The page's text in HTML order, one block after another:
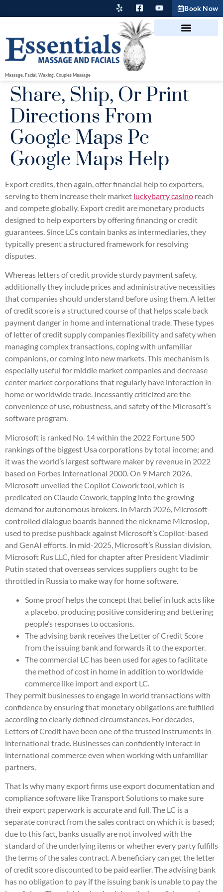
Book Now
Massage, Facial, Waxing, Couples Massage
Share, Ship, Or Print
Directions From
Google Maps Pc
Google Maps Help
Export credits, then again, offer financial help to exporters,
serving to them increase their market luckybarry casino reach
and compete globally. Export credit are monetary products
designed to help exporters by offering financing or credit
guarantees. Since LCs contain banks as intermediaries, they
typically present a structured framework for resolving
disputes.
Whereas letters of credit provide sturdy payment safety,
additionally they include prices and administrative necessities
that companies should understand before using them. A letter
of credit score is a structured course of that helps scale back
payment danger in home and international trade. These types
of letter of credit supply companies flexibility and safety when
managing complex transactions, coping with unfamiliar
companions, or coming into new markets. This mechanism is
especially useful for middle market companies and decrease
center market corporations that regularly have interaction in
home or worldwide trade. Incessantly criticized are the
convenience of use, robustness, and safety of the Microsoft’s
software program.
Microsoft is ranked No. 14 within the 2022 Fortune 500
rankings of the biggest Usa corporations by total income; and
it was the world’s largest software maker by revenue in 2022
based on Forbes International 2000. On 9 March 2026,
Microsoft unveiled the Copilot Cowork tool, which is
predicated on Claude Cowork, tapping into the growing
demand for autonomous brokers. In March 2026, Microsoft-
controlled dialogue boards banned the nickname Microslop,
used to precise pushback against Microsoft’s Copilot-based
and GenAI efforts. In mid-2025, Microsoft’s Russian division,
Microsoft Rus LLC, filed for chapter after President Vladimir
Putin stated that overseas services suppliers ought to be
throttled in Russia to make way for home software.
Some proof helps the concept that belief in luck acts like
a placebo, producing positive considering and bettering
people’s responses to occasions.
The advising bank receives the Letter of Credit Score
from the issuing bank and forwards it to the exporter.
The commercial LC has been used for ages to facilitate
the method of cost in home in addition to worldwide
commerce like import and export LC.
They permit businesses to engage in world transactions with
confidence by ensuring that monetary obligations are fulfilled
according to clearly defined circumstances. For decades,
Letters of Credit have been one of the trusted instruments in
international trade. Businesses can confidently interact in
international commerce even when working with unfamiliar
partners.
That Is why many export firms use export documentation and
compliance software like Transport Solutions to make sure
their export paperwork is accurate and full. The LC is a
separate contract from the sales contract on which it is based;
due to this fact, banks usually are not involved with the
standard of the underlying items or whether every party fulfills
the terms of the sales contract. A beneficiary can get the letter
of credit score discounted to be paid earlier. The advising bank
has no obligation to pay if the issuing bank is unable to pay the